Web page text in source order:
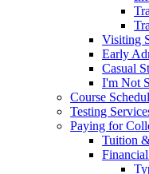
Visiting
Early
Casual
I'm Not
Course
Testing
Paying for
Tuition